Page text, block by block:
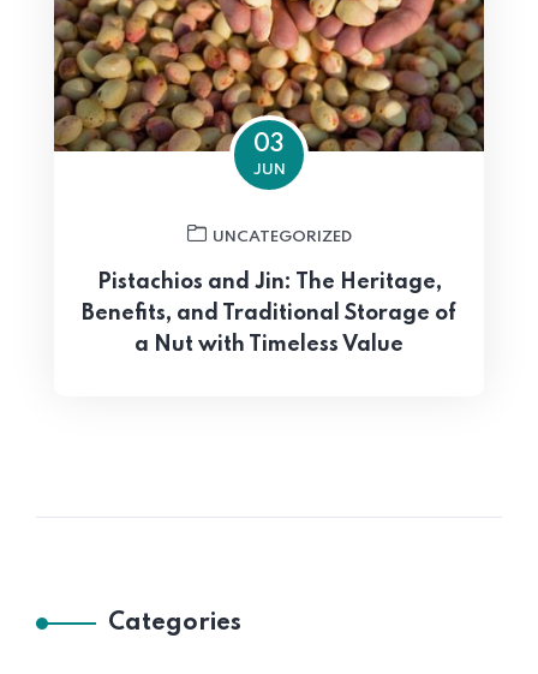
03
JUN
UNCATEGORIZED
Pistachios and Jin: The Heritage,
Benefits, and Traditional Storage of
a Nut with Timeless Value
Categories